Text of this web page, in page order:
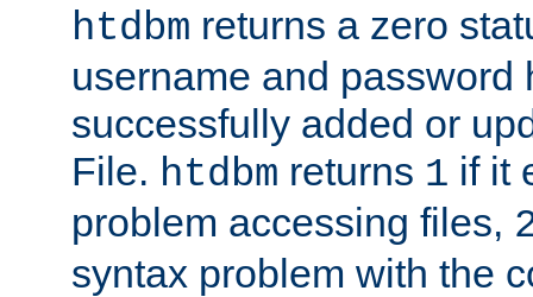
htdbm returns a zero
username and password
successfully added or
File. htdbm returns 1 if it
problem accessing files,
syntax problem with the